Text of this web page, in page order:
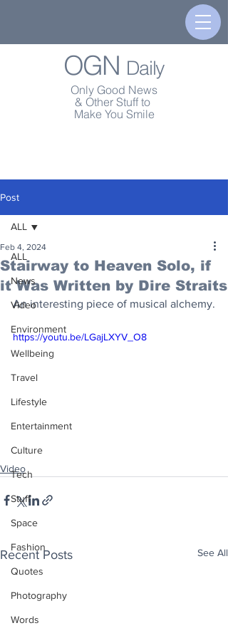
OGN Daily
Only Good News
& Other Stuff to
Make You Smile
Post
ALL
News
Video
Environment
Wellbeing
Travel
Lifestyle
Entertainment
Culture
Tech
Stuff
Space
Fashion
Quotes
Photography
Words
ALL
Stairway to Heaven Solo, if
it Was Written by Dire Straits
Feb 4, 2024
An interesting piece of musical alchemy.
https://youtu.be/LGajLXYV_O8
Video
Recent Posts See All